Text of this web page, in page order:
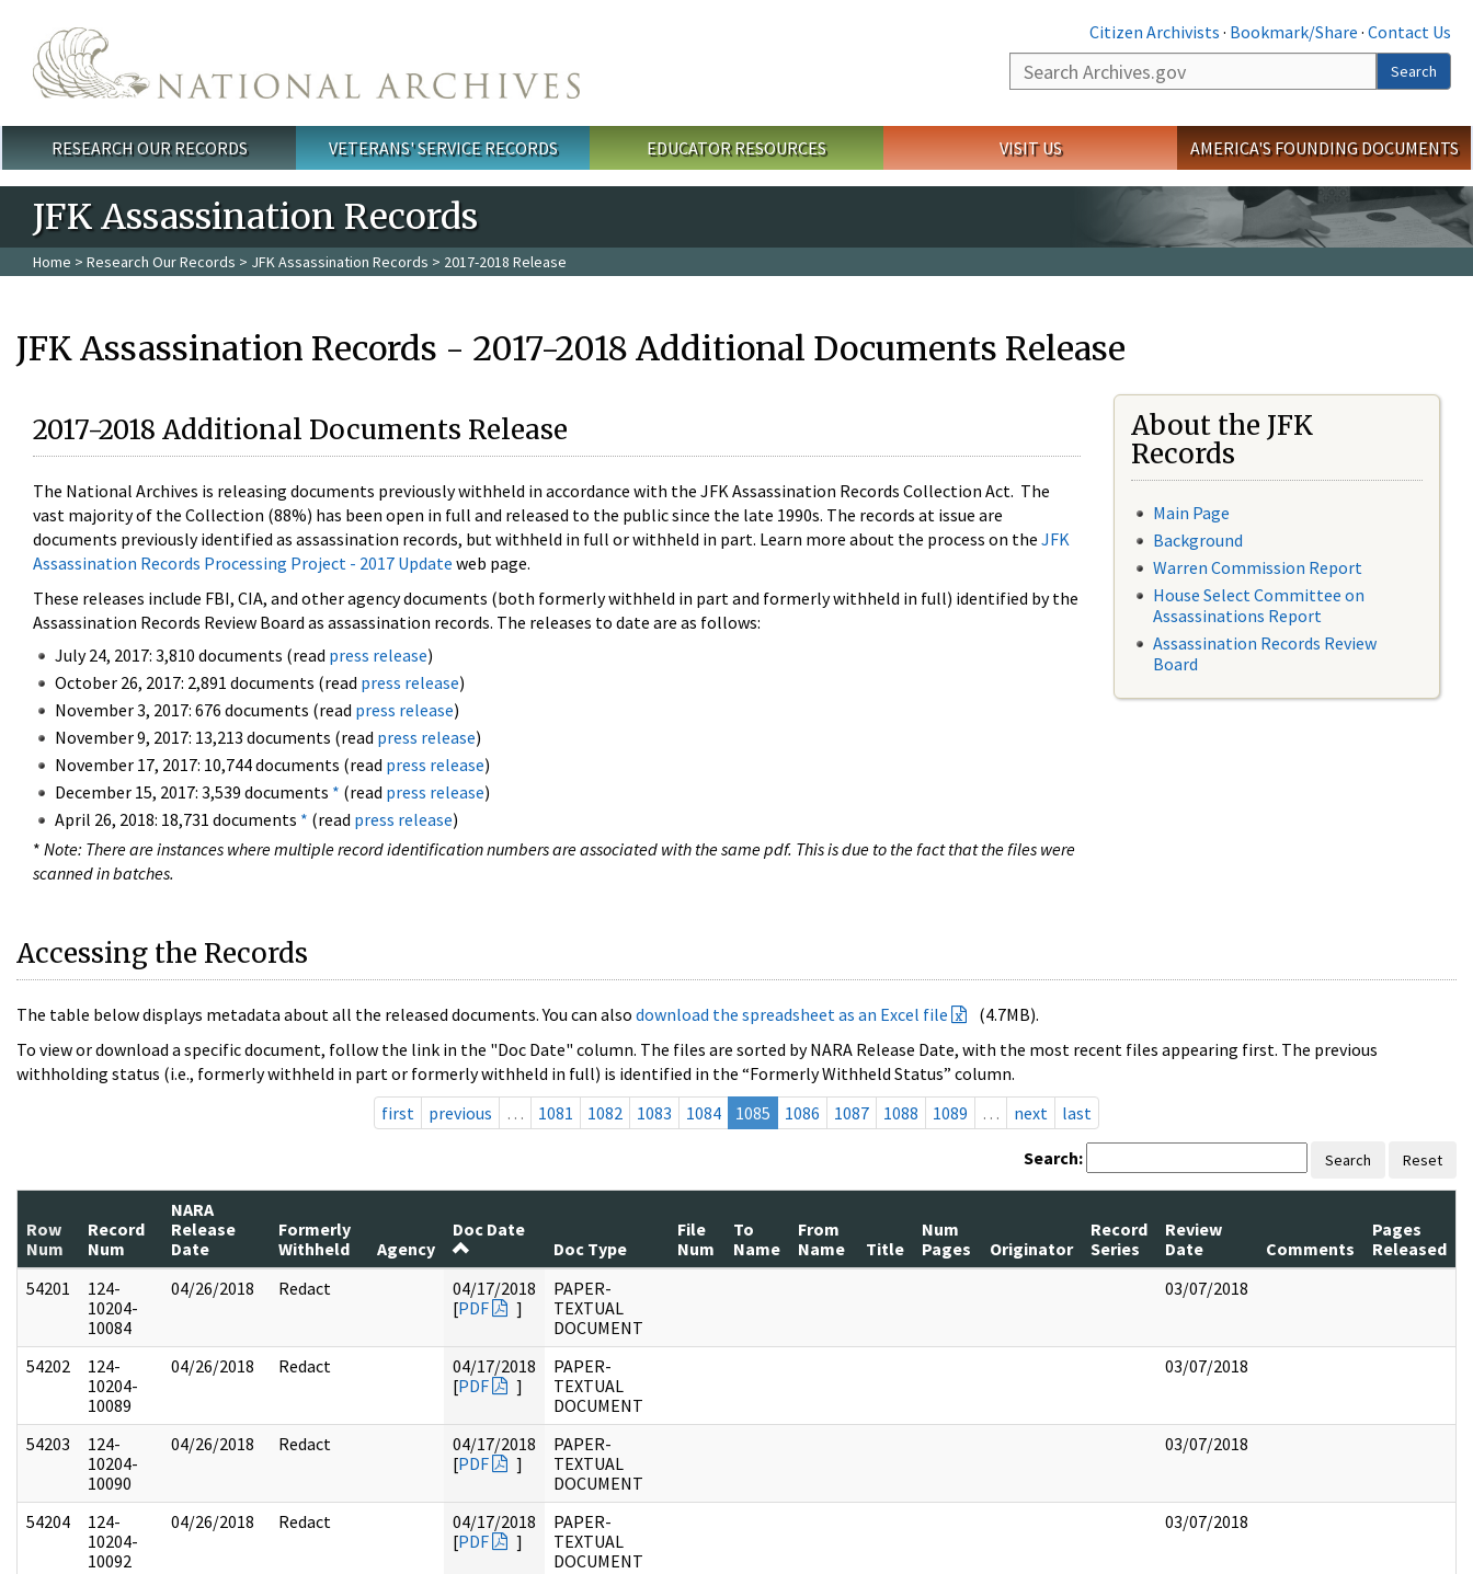
Citizen Archivists · Bookmark/Share · Contact Us
Search
Search
Main menu
RESEARCH OUR RECORDS VETERANS' SERVICE RECORDS EDUCATOR RESOURCES VISIT US AMERICA'S FOUNDING DOCUMENTS
JFK Assassination Records
Home > Research Our Records > JFK Assassination Records > 2017-2018 Release
JFK Assassination Records - 2017-2018 Additional Documents Release
2017-2018 Additional Documents Release
The National Archives is releasing documents previously withheld in accordance with the JFK Assassination Records Collection Act. The
vast majority of the Collection (88%) has been open in full and released to the public since the late 1990s. The records at issue are
documents previously identified as assassination records, but withheld in full or withheld in part. Learn more about the process on the JFK
Assassination Records Processing Project - 2017 Update web page.
These releases include FBI, CIA, and other agency documents (both formerly withheld in part and formerly withheld in full) identified by the
Assassination Records Review Board as assassination records. The releases to date are as follows:
July 24, 2017: 3,810 documents (read press release)
October 26, 2017: 2,891 documents (read press release)
November 3, 2017: 676 documents (read press release)
November 9, 2017: 13,213 documents (read press release)
November 17, 2017: 10,744 documents (read press release)
December 15, 2017: 3,539 documents * (read press release)
April 26, 2018: 18,731 documents * (read press release)
* Note: There are instances where multiple record identification numbers are associated with the same pdf. This is due to the fact that the files were
scanned in batches.
About the JFK
Records
Main Page
Background
Warren Commission Report
House Select Committee on
Assassinations Report
Assassination Records Review
Board
Accessing the Records
The table below displays metadata about all the released documents. You can also download the spreadsheet as an Excel file
(4.7MB).
To view or download a specific document, follow the link in the "Doc Date" column. The files are sorted by NARA Release Date, with the most recent files appearing first. The previous
withholding status (i.e., formerly withheld in part or formerly withheld in full) is identified in the “Formerly Withheld Status” column.
first
previous … 1081 1082 1083 1084 1085 1086 1087 1088 1089 … next last
Search: Search Reset
Row
Num
Record
Num
NARA
Release
Date
Formerly
Withheld
Agency
Doc Date
Doc Type
File
Num
To
Name
From
Name
Title
Num
Pages
Originator
Record
Series
Review
Date
Comments
Pages
Released
54201
124-
10204-
10084
04/26/2018 Redact
04/17/2018
[PDF ]
PAPER-
TEXTUAL
DOCUMENT
03/07/2018
54202
124-
10204-
10089
04/26/2018 Redact
04/17/2018
[PDF ]
PAPER-
TEXTUAL
DOCUMENT
03/07/2018
54203
124-
10204-
10090
04/26/2018 Redact
04/17/2018
[PDF ]
PAPER-
TEXTUAL
DOCUMENT
03/07/2018
54204
124-
10204-
10092
04/26/2018 Redact
04/17/2018
[PDF ]
PAPER-
TEXTUAL
DOCUMENT
03/07/2018